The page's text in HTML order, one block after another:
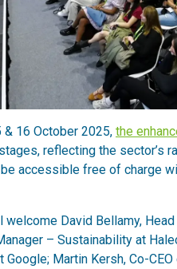
& 16 October 2025, the
reflecting the sector’s
accessible free of charge
David Bellamy,
– Sustainability at
Google; Martin Kersh, Co-